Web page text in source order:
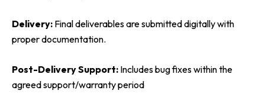
Delivery: Final deliverables are submitted digitally with
proper documentation.
Post-Delivery Support: Includes bug fixes within the
agreed support/warranty period